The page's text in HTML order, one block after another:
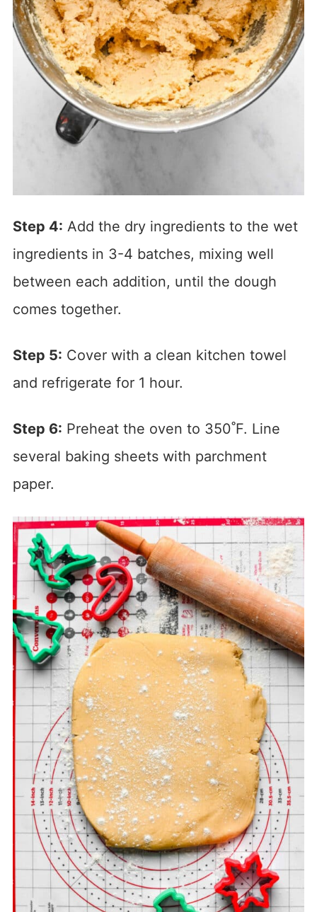
Step 4: Add the dry ingredients to the wet
ingredients in 3-4 batches, mixing well
between each addition, until the dough
comes together.
Step 5: Cover with a clean kitchen towel
and refrigerate for 1 hour.
Step 6: Preheat the oven to 350˚F. Line
several baking sheets with parchment
paper.